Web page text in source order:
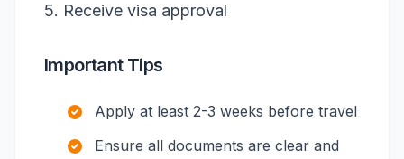
5. Receive visa approval
Important Tips
Apply at least 2-3 weeks before travel
Ensure all documents are clear and